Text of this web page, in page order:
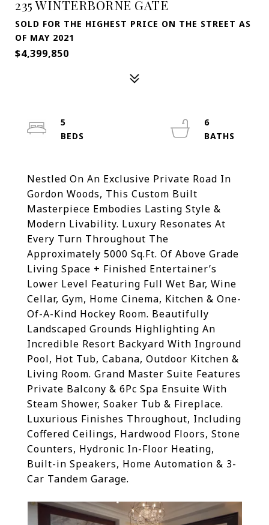
235 WINTERBORNE GATE
SOLD FOR THE HIGHEST PRICE ON THE STREET AS
OF MAY 2021
$4,399,850
Nestled On An Exclusive Private Road In
Gordon Woods, This Custom Built
Masterpiece Embodies Lasting Style &
Modern Livability. Luxury Resonates At
Every Turn Throughout The
Approximately 5000 Sq.Ft. Of Above Grade
Living Space + Finished Entertainer’s
Lower Level Featuring Full Wet Bar, Wine
Cellar, Gym, Home Cinema, Kitchen & One-
Of-A-Kind Hockey Room. Beautifully
Landscaped Grounds Highlighting An
Incredible Resort Backyard With Inground
Pool, Hot Tub, Cabana, Outdoor Kitchen &
Living Room. Grand Master Suite Features
Private Balcony & 6Pc Spa Ensuite With
Steam Shower, Soaker Tub & Fireplace.
Luxurious Finishes Throughout, Including
Coffered Ceilings, Hardwood Floors, Stone
Counters, Hydronic In-Floor Heating,
Built-in Speakers, Home Automation & 3-
Car Tandem Garage.
5
6